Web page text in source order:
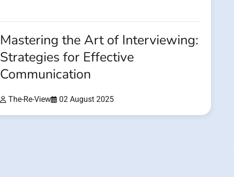
Mastering the Art of Interviewing:
Strategies for Effective
Communication
The-Re-View 02 August 2025